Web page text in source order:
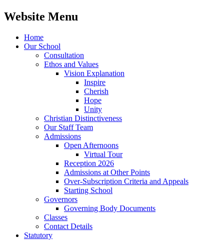
Website Menu
Home
Our School
Consultation
Ethos and Values
Vision Explanation
Inspire
Cherish
Hope
Unity
Christian Distinctiveness
Our Staff Team
Admissions
Open Afternoons
Virtual Tour
Reception 2026
Admissions at Other Points
Over-Subscription Criteria and Appeals
Starting School
Governors
Governing Body Documents
Classes
Contact Details
Statutory